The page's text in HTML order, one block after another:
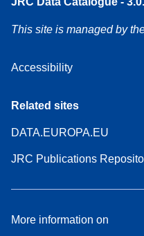
This site is managed by
Accessibility
Related sites
DATA.EUROPA.EU
JRC Publications
More information on